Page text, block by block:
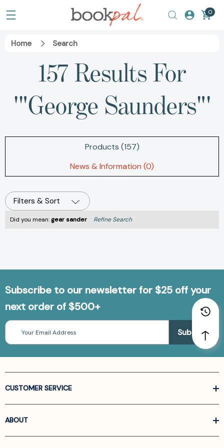
0
Home Search
157 Results For
'"George Saunders"'
Products (157)
News & Information (0)
Filters & Sort
Did you mean:gear sander Refine Search
Subscribe to our newsletter for $25 off your
next order of $500+
Email
Address
CUSTOMER SERVICE
ABOUT